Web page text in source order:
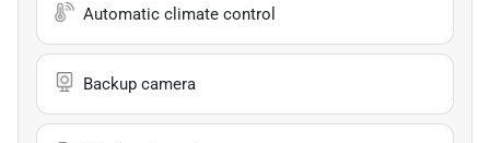
Automatic climate control
Backup camera